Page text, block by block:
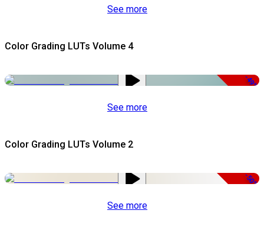
See more
Color Grading LUTs Volume 4
-49%
See more
Color Grading LUTs Volume 2
-50%
See more